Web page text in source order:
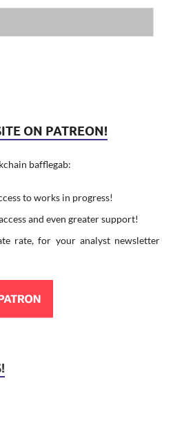
ON PATREON!
bafflegab:
to works in progress!
and even greater support!
rate, for your analyst newsletter